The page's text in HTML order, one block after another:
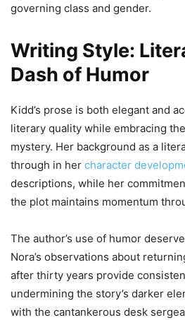
governing class and gender.
Writing Style:
Dash of Humor
Kidd’s prose is both elegant and
literary quality while embracing
mystery. Her background as a
through in her character
descriptions, while her
the plot maintains momentum
The author’s use of humor
Nora’s observations about
after thirty years provide
undermining the story’s darker
with the cantankerous desk